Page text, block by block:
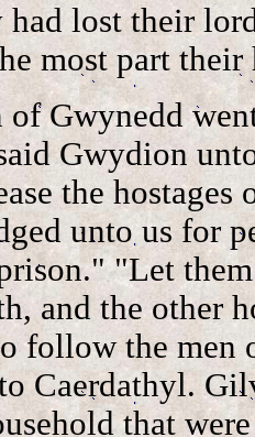
had lost their
most part their
of Gwynedd
Gwydion
the
unto us for
"Let
and the other
follow the men
Caerdathyl.
that